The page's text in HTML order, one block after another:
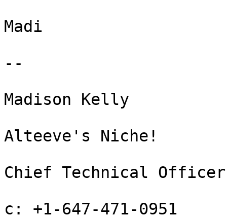
Madi
--
Madison Kelly
Alteeve's Niche!
Chief Technical Officer
c: +1-647-471-0951